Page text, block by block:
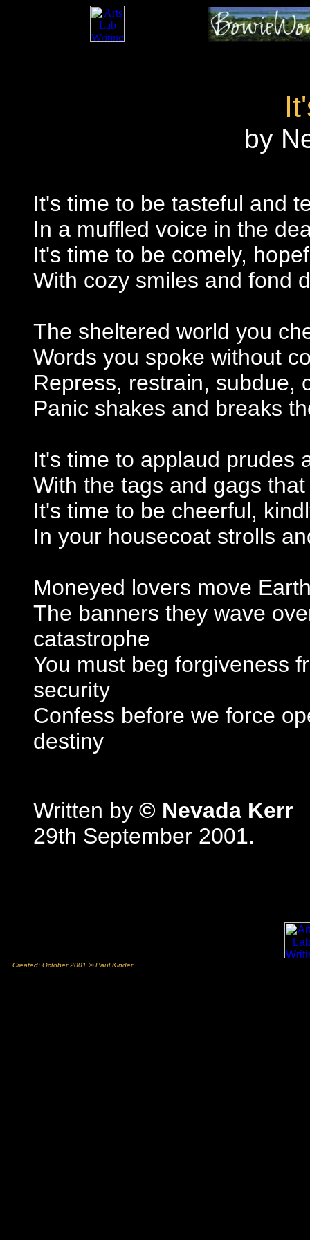
by
It's time to be tasteful and
In a muffled voice in the
It's time to be comely,
With cozy smiles and fond
The sheltered world you
Words you spoke without
Repress, restrain, subdue,
Panic shakes and breaks
It's time to applaud prudes
With the tags and gags
It's time to be cheerful,
In your housecoat strolls
Moneyed lovers move
The banners they wave
catastrophe
You must beg forgiveness
security
Confess before we force
destiny
Written by © Nevada Kerr
29th September 2001.
Created: October 2001 © Paul Kinder